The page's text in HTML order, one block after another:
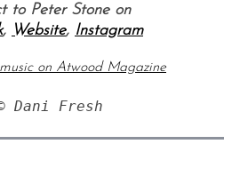
to Peter Stone on
, Website, Instagram
on Atwood Magazine
Dani Fresh